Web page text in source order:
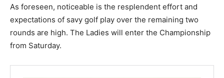
As foreseen, noticeable is the resplendent effort and
expectations of savy golf play over the remaining two
rounds are high. The Ladies will enter the Championship
from Saturday.